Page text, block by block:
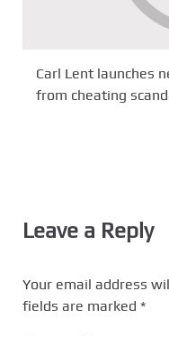
Carl Lent launches
from cheating
Leave a Reply
Your email address
fields are marked *